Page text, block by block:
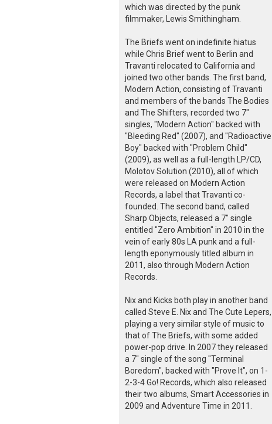
which was directed by the punk
filmmaker, Lewis Smithingham.
The Briefs went on indefinite hiatus
while Chris Brief went to Berlin and
Travanti relocated to California and
joined two other bands. The first band,
Modern Action, consisting of Travanti
and members of the bands The Bodies
and The Shifters, recorded two 7"
singles, "Modern Action" backed with
"Bleeding Red" (2007), and "Radioactive
Boy" backed with "Problem Child"
(2009), as well as a full-length LP/CD,
Molotov Solution (2010), all of which
were released on Modern Action
Records, a label that Travanti co-
founded. The second band, called
Sharp Objects, released a 7" single
entitled "Zero Ambition" in 2010 in the
vein of early 80s LA punk and a full-
length eponymously titled album in
2011, also through Modern Action
Records.
Nix and Kicks both play in another band
called Steve E. Nix and The Cute Lepers,
playing a very similar style of music to
that of The Briefs, with some added
power-pop drive. In 2007 they released
a 7" single of the song "Terminal
Boredom", backed with "Prove It", on 1-
2-3-4 Go! Records, which also released
their two albums, Smart Accessories in
2009 and Adventure Time in 2011.